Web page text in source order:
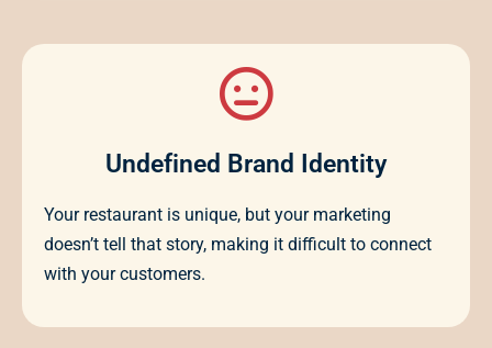
Undefined Brand Identity
Your restaurant is unique, but your marketing
doesn’t tell that story, making it difficult to connect
with your customers.